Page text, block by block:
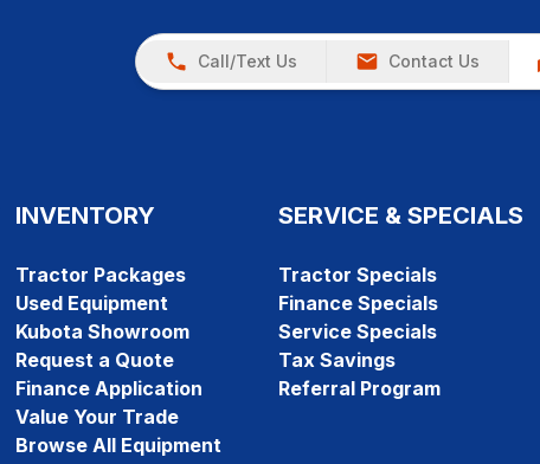
Call/Text Us Contact Us
INVENTORY
Tractor Packages
Used Equipment
Kubota Showroom
Request a Quote
Finance Application
Value Your Trade
Browse All Equipment
SERVICE & SPECIALS
Tractor Specials
Finance Specials
Service Specials
Tax Savings
Referral Program